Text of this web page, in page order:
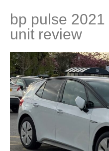
bp pulse
unit review